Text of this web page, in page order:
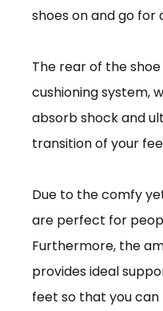
shoes on and go for
The rear of the
cushioning system,
absorb shock and
transition of your
Due to the comfy
are perfect for
Furthermore, the
provides ideal
feet so that you